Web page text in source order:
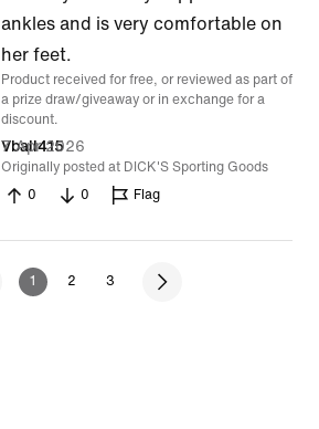
ankles and is very comfortable on
her feet.
Product received for free, or reviewed as part of
a prize draw/giveaway or in exchange for a
discount.
Vball415
7 Apr 2026
Originally posted at DICK'S Sporting Goods
0
0 Flag
1 2 3